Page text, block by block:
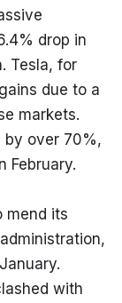
drop in
Tesla, for
due to a
markets.
by over 70%,
February.
mend its
with